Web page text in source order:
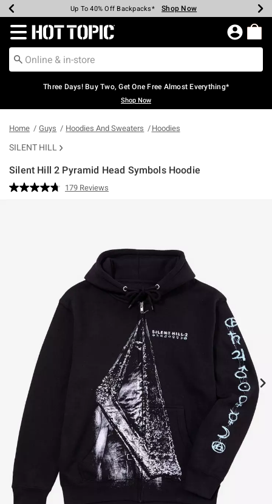
Earn Hot Cash Every $40 Spent* Shop Now
Up To 50% Off Select Styles* Shop Now
Up To 40% Off Backpacks* Shop Now
Up To 60% Off Clearance* Shop Now
Free Pickup In-Store* Shop Now
Free Shipping Over $75* Shop Now
Redirect to Hot Topic Home Page
Three Days! Buy Two, Get One Free Almost Everything*
Shop Now
Home Guys Hoodies And Sweaters Hoodies
SILENT HILL
Silent Hill 2 Pyramid Head Symbols Hoodie
4.6 out of 5 Customer Rating
Read
179 Reviews